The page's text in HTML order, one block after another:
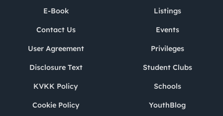
E-Book
Contact Us
User Agreement
Disclosure Text
KVKK Policy
Cookie Policy
Listings
Events
Privileges
Student Clubs
Schools
YouthBlog